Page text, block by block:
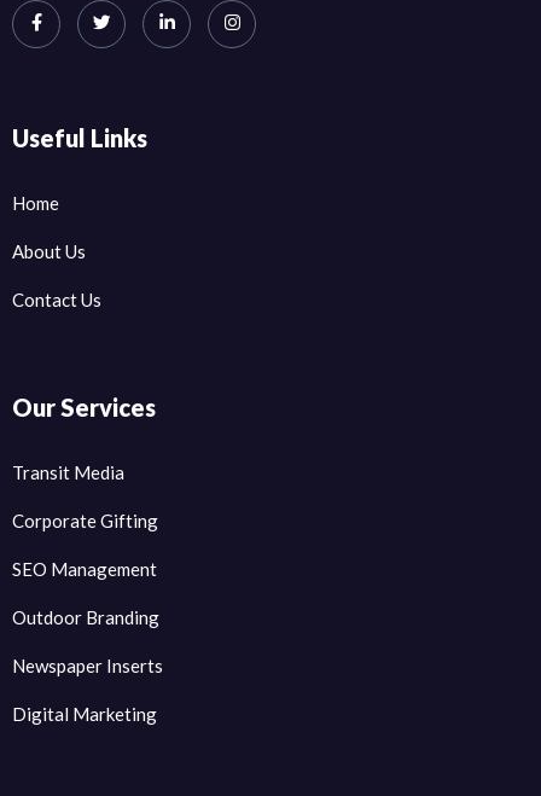
Useful Links
Home
About Us
Contact Us
Our Services
Transit Media
Corporate Gifting
SEO Management
Outdoor Branding
Newspaper Inserts
Digital Marketing